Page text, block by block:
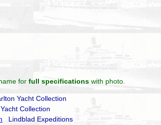
for full specifications with photo.
Yacht Collection
Collection
Lindblad Expeditions